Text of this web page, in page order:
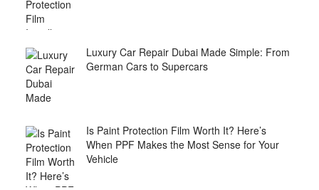
Luxury Car Repair Dubai Made Simple: From
German Cars to Supercars
Is Paint Protection Film Worth It? Here’s
When PPF Makes the Most Sense for Your
Vehicle